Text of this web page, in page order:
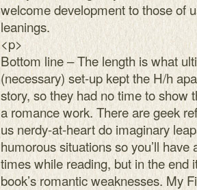
welcome development to those of
leanings.
<p>
Bottom line – The length is what
(necessary) set-up kept the H/h
story, so they had no time to show
a romance work. There are geek
us nerdy-at-heart do imaginary
humorous situations so you’ll
times while reading, but in the end
book’s romantic weaknesses. My